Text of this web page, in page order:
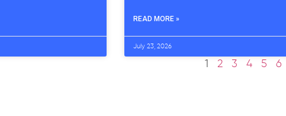
READ MORE »
July 23, 2026
1 2 3 4 5 6